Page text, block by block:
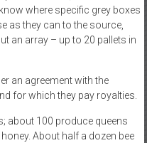
where specific grey boxes
as they can to the source,
an array – up to 20 pallets in
an agreement with the
for which they pay royalties.
about 100 produce queens
About half a dozen bee